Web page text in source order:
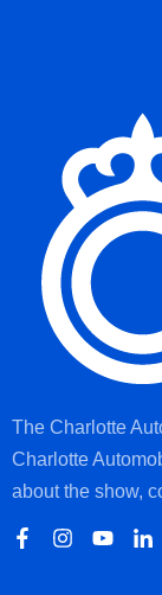
The Charlotte
Charlotte
about the show,